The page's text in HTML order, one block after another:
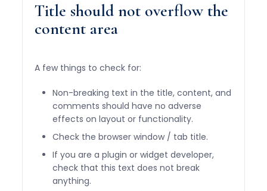
Title should not overflow the
content area
A few things to check for:
Non-breaking text in the title, content, and
comments should have no adverse
effects on layout or functionality.
Check the browser window / tab title.
If you are a plugin or widget developer,
check that this text does not break
anything.